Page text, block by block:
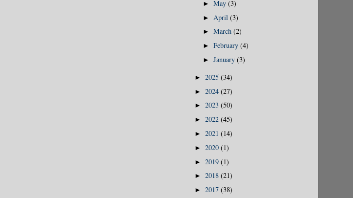
►May(3)
► April(3)
►March(2)
►February(4)
►January(3)
► 2025 (34)
► 2024 (27)
► 2023 (50)
► 2022 (45)
► 2021 (14)
► 2020 (1)
► 2019 (1)
► 2018 (21)
► 2017 (38)